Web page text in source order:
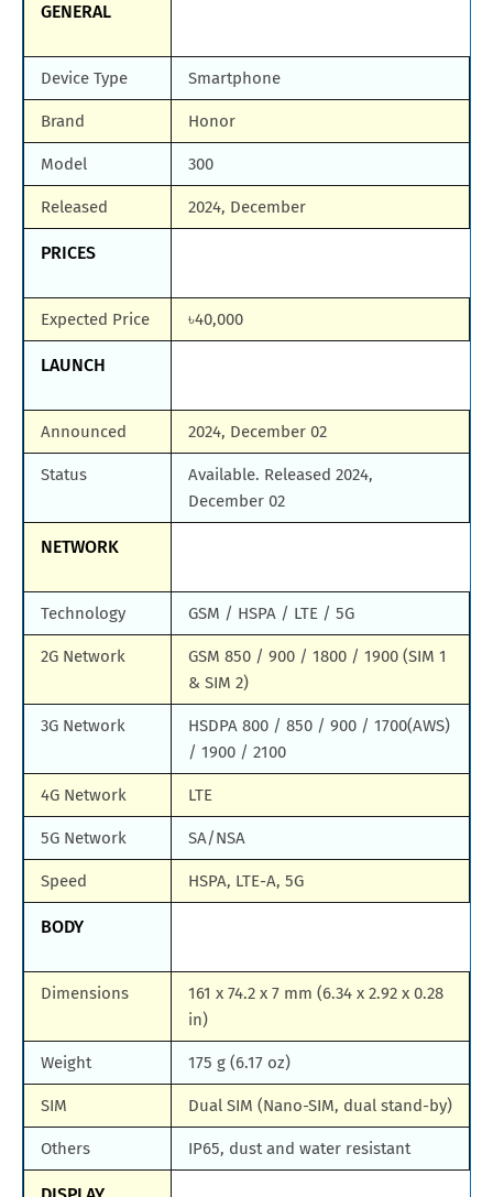
GENERAL
Device Type Smartphone
Brand Honor
Model 300
Released 2024, December
PRICES
Expected Price ৳40,000
LAUNCH
Announced 2024, December 02
Status
Available. Released 2024,
December 02
NETWORK
Technology GSM / HSPA / LTE / 5G
2G Network
GSM 850 / 900 / 1800 / 1900 (SIM 1
& SIM 2)
3G Network
HSDPA 800 / 850 / 900 / 1700(AWS)
/ 1900 / 2100
4G Network LTE
5G Network SA/NSA
Speed HSPA, LTE-A, 5G
BODY
Dimensions
161 x 74.2 x 7 mm (6.34 x 2.92 x 0.28
in)
Weight 175 g (6.17 oz)
SIM Dual SIM (Nano-SIM, dual stand-by)
Others IP65, dust and water resistant